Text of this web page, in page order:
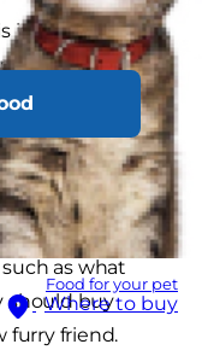
Food for your pet
Where to buy
is one of the
get from
dog lovers
breed. Some
want to know so
space in
also wonder
as what
should buy
furry friend.